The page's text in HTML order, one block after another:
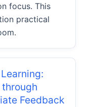
focus. This
practical
Feedback